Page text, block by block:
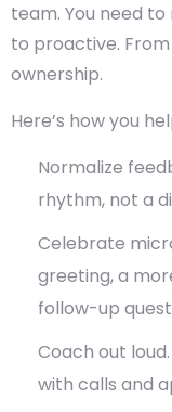
team. You need
to proactive.
ownership.
Here’s how you
Normalize
rhythm, not a
Celebrate
greeting, a
follow-up
Coach out
with calls and